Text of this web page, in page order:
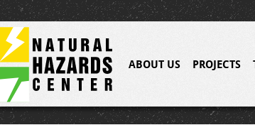
ABOUT US PROJECTS